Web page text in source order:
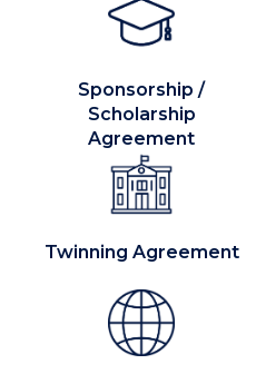
Sponsorship /
Scholarship
Agreement
Twinning Agreement